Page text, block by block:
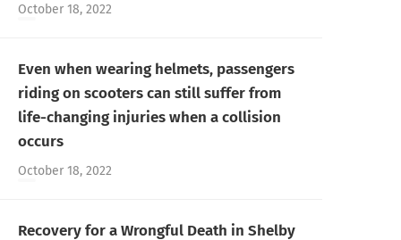
October 18, 2022
Even when wearing helmets, passengers
riding on scooters can still suffer from
life-changing injuries when a collision
occurs
October 18, 2022
Recovery for a Wrongful Death in Shelby